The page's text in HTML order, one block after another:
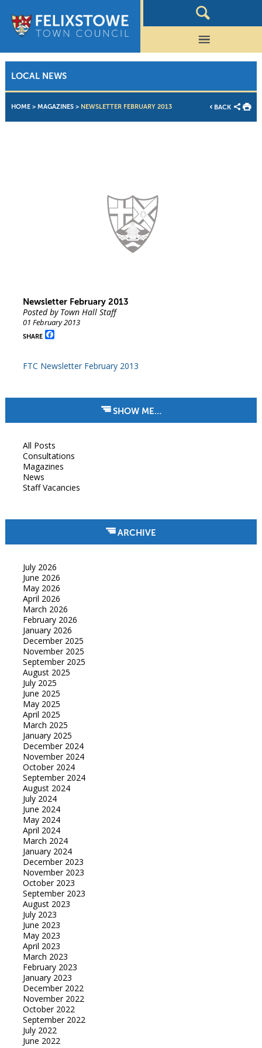
LOCAL NEWS
HOME> MAGAZINES> NEWSLETTER FEBRUARY 2013 BACK
Newsletter February 2013
Posted by Town Hall Staff
01 February 2013
SHARE Facebook
FTC Newsletter February 2013
SHOW ME…
All Posts
Consultations
Magazines
News
Staff Vacancies
ARCHIVE
July 2026
June 2026
May 2026
April 2026
March 2026
February 2026
January 2026
December 2025
November 2025
September 2025
August 2025
July 2025
June 2025
May 2025
April 2025
March 2025
January 2025
December 2024
November 2024
October 2024
September 2024
August 2024
July 2024
June 2024
May 2024
April 2024
March 2024
January 2024
December 2023
November 2023
October 2023
September 2023
August 2023
July 2023
June 2023
May 2023
April 2023
March 2023
February 2023
January 2023
December 2022
November 2022
October 2022
September 2022
July 2022
June 2022